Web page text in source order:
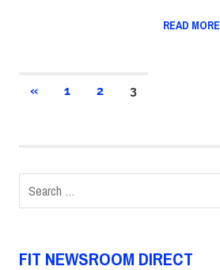
READ MORE
Posts
«PREVIOUS
1 2 3
for:
FIT NEWSROOM DIRECT